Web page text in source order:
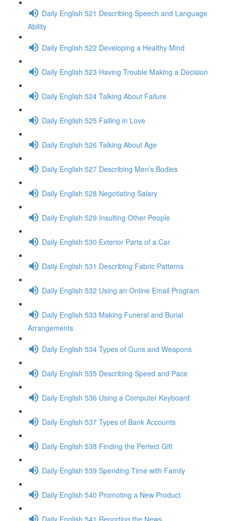
Daily English 521 Describing Speech and Language
Ability
Daily English 522 Developing a Healthy Mind
Daily English 523 Having Trouble Making a Decision
Daily English 524 Talking About Failure
Daily English 525 Falling in Love
Daily English 526 Talking About Age
Daily English 527 Describing Men’s Bodies
Daily English 528 Negotiating Salary
Daily English 529 Insulting Other People
Daily English 530 Exterior Parts of a Car
Daily English 531 Describing Fabric Patterns
Daily English 532 Using an Online Email Program
Daily English 533 Making Funeral and Burial
Arrangements
Daily English 534 Types of Guns and Weapons
Daily English 535 Describing Speed and Pace
Daily English 536 Using a Computer Keyboard
Daily English 537 Types of Bank Accounts
Daily English 538 Finding the Perfect Gift
Daily English 539 Spending Time with Family
Daily English 540 Promoting a New Product
Daily English 541 Reporting the News